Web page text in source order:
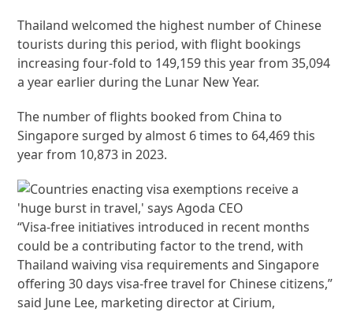
Thailand welcomed the highest number of Chinese
tourists during this period, with flight bookings
increasing four-fold to 149,159 this year from 35,094
a year earlier during the Lunar New Year.
The number of flights booked from China to
Singapore surged by almost 6 times to 64,469 this
year from 10,873 in 2023.
“Visa-free initiatives introduced in recent months
could be a contributing factor to the trend, with
Thailand waiving visa requirements and Singapore
offering 30 days visa-free travel for Chinese citizens,”
said June Lee, marketing director at Cirium,